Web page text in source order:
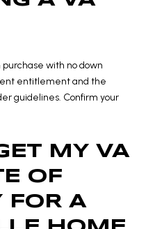
with no down
entitlement and the
guidelines. Confirm your
MY VA
OF
FOR A